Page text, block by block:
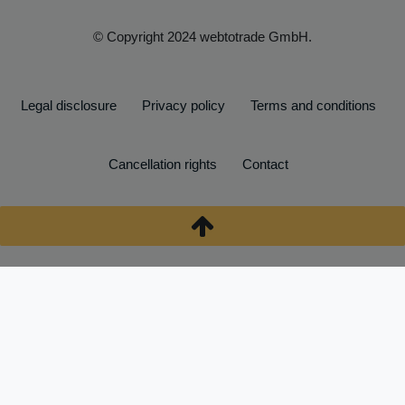
© Copyright 2024 webtotrade GmbH.
Legal disclosure Privacy policy Terms and conditions
Cancellation rights Contact